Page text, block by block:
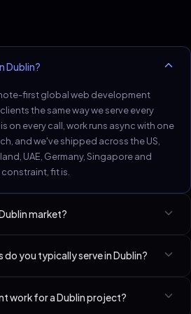
Dublin?
first global web development
the same way we serve every
on every call, work runs async with one
and we've shipped across the US,
UAE, Germany, Singapore and
fit is.
market?
budgets.
do you typically serve in Dublin?
Coaches & Studios. We have a
work for a Dublin project?